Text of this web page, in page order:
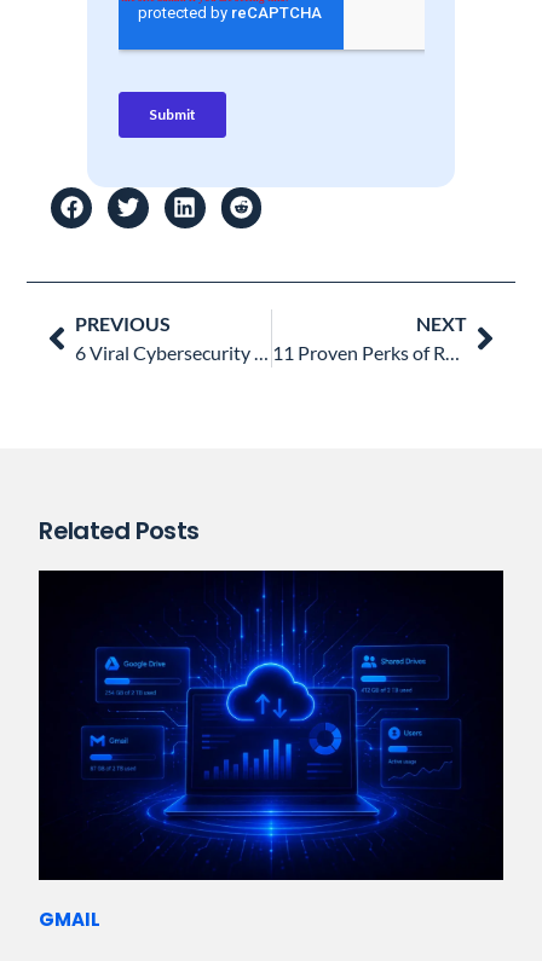
Prev
PREVIOUS
6 Viral Cybersecurity Threats on Every SysAdmin’s Watchlist Now
NEXT
11 Proven Perks of Remote Work: A Winning Choice for Your Business
Next
Related Posts
GMAIL